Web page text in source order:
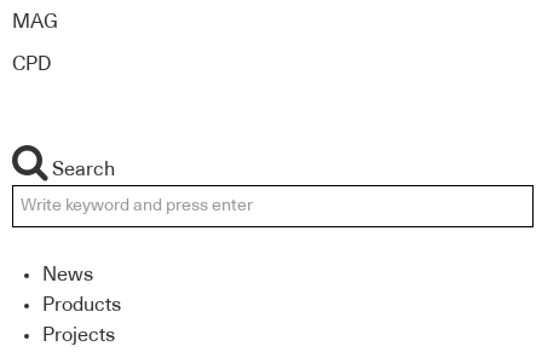
MAG
CPD
Search
News
Products
Projects